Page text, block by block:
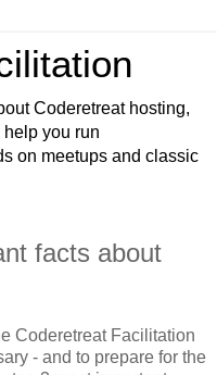
Coderetreat hosting,
you run
on meetups and classic
facts about
Coderetreat Facilitation
- and to prepare for the